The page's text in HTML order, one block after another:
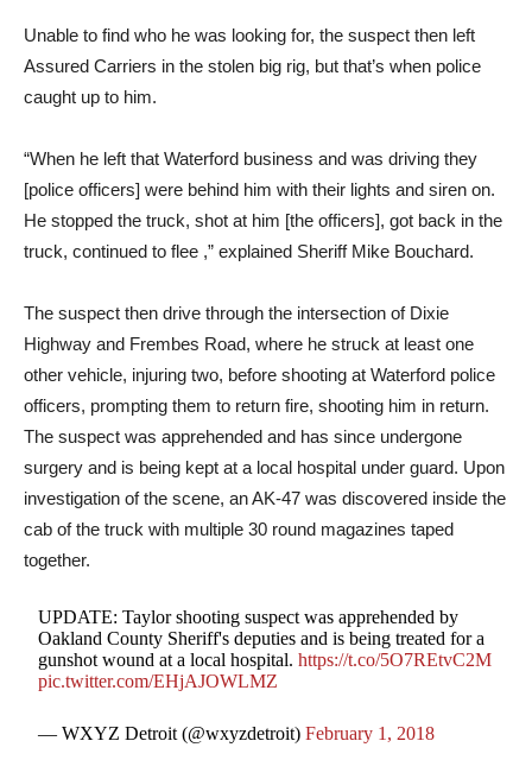
Unable to find who he was looking for, the suspect then left
Assured Carriers in the stolen big rig, but that’s when police
caught up to him.
“When he left that Waterford business and was driving they
[police officers] were behind him with their lights and siren on.
He stopped the truck, shot at him [the officers], got back in the
truck, continued to flee ,” explained Sheriff Mike Bouchard.
The suspect then drive through the intersection of Dixie
Highway and Frembes Road, where he struck at least one
other vehicle, injuring two, before shooting at Waterford police
officers, prompting them to return fire, shooting him in return.
The suspect was apprehended and has since undergone
surgery and is being kept at a local hospital under guard. Upon
investigation of the scene, an AK-47 was discovered inside the
cab of the truck with multiple 30 round magazines taped
together.
UPDATE: Taylor shooting suspect was apprehended by
Oakland County Sheriff's deputies and is being treated for a
gunshot wound at a local hospital.https://t.co/5O7REtvC2M
pic.twitter.com/EHjAJOWLMZ
— WXYZ Detroit (@wxyzdetroit)February 1, 2018